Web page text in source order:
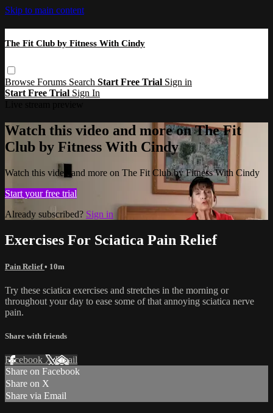
Skip to main content
The Fit Club by Fitness With Cindy
Browse Forums Search Start Free Trial Sign in
Start Free Trial Sign In
Watch this video and more on The Fit
Club by Fitness With Cindy
Watch this video and more on The Fit Club by Fitness With Cindy
Start your free trial
Already subscribed? Sign in
Exercises For Sciatica Pain Relief
Pain Relief• 10m
Try these sciatica exercises and stretches in the morning or
throughout your day to ease some of that annoying sciatica nerve
pain.
Share with friends
Facebook XEmail
Share on Facebook
Share on X
Share via Email